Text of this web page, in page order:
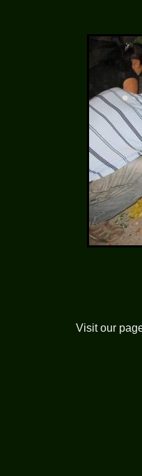
Visit our